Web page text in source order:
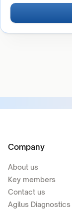
Company
About us
Key members
Contact us
Agilus Diagnostics